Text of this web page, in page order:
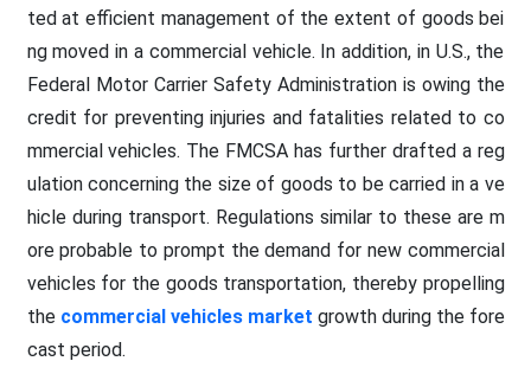
ted at efficient management of the extent of goods bei
ng moved in a commercial vehicle. In addition, in U.S., the
Federal Motor Carrier Safety Administration is owing the
credit for preventing injuries and fatalities related to co
mmercial vehicles. The FMCSA has further drafted a reg
ulation concerning the size of goods to be carried in a ve
hicle during transport. Regulations similar to these are m
ore probable to prompt the demand for new commercial
vehicles for the goods transportation, thereby propelling
the commercial vehicles market growth during the fore
cast period.